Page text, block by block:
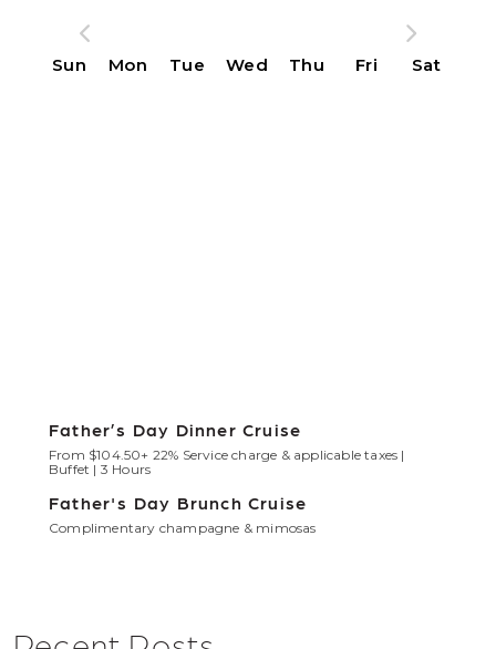
Sun Mon Tue Wed Thu Fri Sat
Father’s Day Dinner Cruise
From $104.50+ 22% Service charge & applicable taxes |
Buffet | 3 Hours
Father's Day Brunch Cruise
Complimentary champagne & mimosas